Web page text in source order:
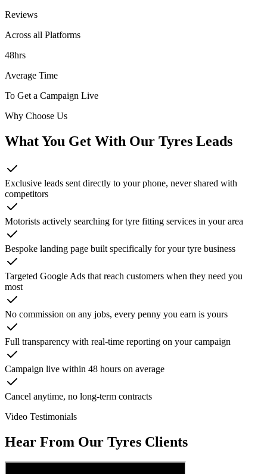
Reviews
Across all Platforms
48hrs
Average Time
To Get a Campaign Live
Why Choose Us
What You Get With Our Tyres Leads
Exclusive leads sent directly to your phone, never shared with
competitors
Motorists actively searching for tyre fitting services in your area
Bespoke landing page built specifically for your tyre business
Targeted Google Ads that reach customers when they need you
most
No commission on any jobs, every penny you earn is yours
Full transparency with real-time reporting on your campaign
Campaign live within 48 hours on average
Cancel anytime, no long-term contracts
Video Testimonials
Hear From Our Tyres Clients